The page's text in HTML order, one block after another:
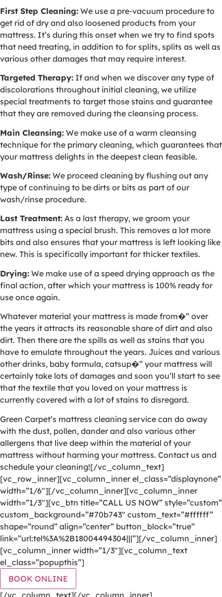
First Step Cleaning: We use a pre-vacuum procedure to
get rid of dry and also loosened products from your
mattress. It’s during this onset when we try to find spots
that need treating, in addition to for splits, splits as well as
various other damages that may require interest.
Targeted Therapy: If and when we discover any type of
discolorations throughout initial cleaning, we utilize
special treatments to target those stains and guarantee
that they are removed during the cleansing process.
Main Cleansing: We make use of a warm cleansing
technique for the primary cleaning, which guarantees that
your mattress delights in the deepest clean feasible.
Wash/Rinse: We proceed cleaning by flushing out any
type of continuing to be dirts or bits as part of our
wash/rinse procedure.
Last Treatment: As a last therapy, we groom your
mattress using a special brush. This removes a lot more
bits and also ensures that your mattress is left looking like
new. This is specifically important for thicker textiles.
Drying: We make use of a speed drying approach as the
final action, after which your mattress is 100% ready for
use once again.
Whatever material your mattress is made from�” over
the years it attracts its reasonable share of dirt and also
dirt. Then there are the spills as well as stains that you
have to emulate throughout the years. Juices and various
other drinks, baby formula, catsup�” your mattress will
certainly take lots of damages and soon you’ll start to see
that the textile that you loved on your mattress is
currently covered with a lot of stains to disregard.
Green Carpet’s mattress cleaning service can do away
with the dust, pollen, dander and also various other
allergens that live deep within the material of your
mattress without harming your mattress. Contact us and
schedule your cleaning![/vc_column_text]
[vc_row_inner][vc_column_inner el_class=”displaynone”
width=”1/6″][/vc_column_inner][vc_column_inner
width=”1/3″][vc_btn title=”CALL US NOW” style=”custom”
custom_background=”#70b743″ custom_text=”#ffffff”
shape=”round” align=”center” button_block=”true”
link=”url:tel%3A%2B18004494304|||”][/vc_column_inner]
[vc_column_inner width=”1/3″][vc_column_text
el_class=”popupthis”]
BOOK ONLINE
[/vc_column_text][/vc_column_inner]